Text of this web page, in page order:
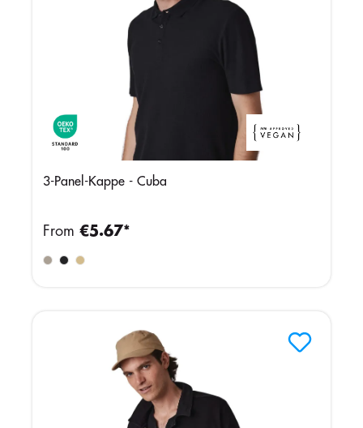
3-Panel-Kappe - Cuba
From €5.67*